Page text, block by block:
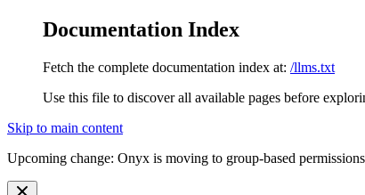
Documentation Index
Fetch the complete documentation index at: /llms.txt
Use this file to discover all available pages before
Skip to main content
Upcoming change: Onyx is moving to group-based